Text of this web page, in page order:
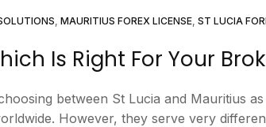
, MAURITIUS FOREX LICENSE, ST LUCIA
Is Right For Your
between St Lucia and Mauritius
However, they serve very